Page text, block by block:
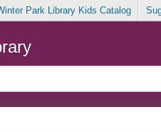
Park Library Kids Catalog